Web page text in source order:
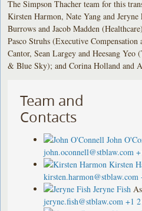
The Simpson Thacher team for this
Kirsten Harmon, Nate Yang and
Burrows and Jacob Madden
Pasco Struhs (Executive
Cantor, Sean Largey and Heesang
& Blue Sky); and Corina Holland and
Team and
Contacts
John
john.oconnell@stblaw.com
Kirsten
kirsten.harmon@stblaw.com
Jeryne Fish
jeryne.fish@stblaw.com +1